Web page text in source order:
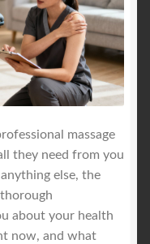
massage
they need from you
else, the
about your health
now, and what